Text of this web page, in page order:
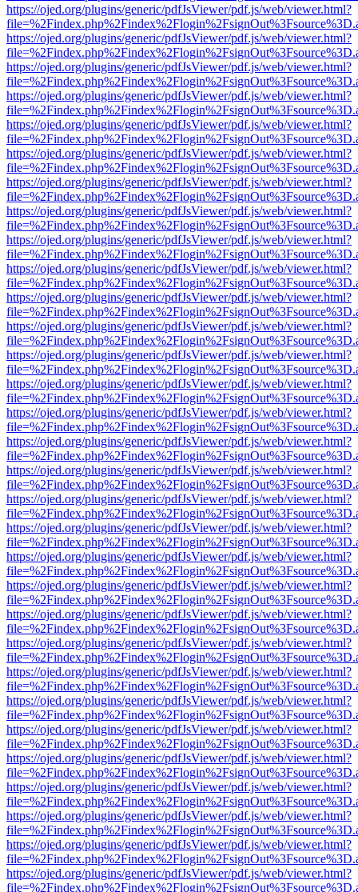
https://ojed.org/plugins/generic/pdfJsViewer/pdf.js/web/viewer.html?
https://ojed.org/plugins/generic/pdfJsViewer/pdf.js/web/viewer.html?
https://ojed.org/plugins/generic/pdfJsViewer/pdf.js/web/viewer.html?
https://ojed.org/plugins/generic/pdfJsViewer/pdf.js/web/viewer.html?
https://ojed.org/plugins/generic/pdfJsViewer/pdf.js/web/viewer.html?
https://ojed.org/plugins/generic/pdfJsViewer/pdf.js/web/viewer.html?
https://ojed.org/plugins/generic/pdfJsViewer/pdf.js/web/viewer.html?
https://ojed.org/plugins/generic/pdfJsViewer/pdf.js/web/viewer.html?
https://ojed.org/plugins/generic/pdfJsViewer/pdf.js/web/viewer.html?
https://ojed.org/plugins/generic/pdfJsViewer/pdf.js/web/viewer.html?
https://ojed.org/plugins/generic/pdfJsViewer/pdf.js/web/viewer.html?
https://ojed.org/plugins/generic/pdfJsViewer/pdf.js/web/viewer.html?
https://ojed.org/plugins/generic/pdfJsViewer/pdf.js/web/viewer.html?
https://ojed.org/plugins/generic/pdfJsViewer/pdf.js/web/viewer.html?
https://ojed.org/plugins/generic/pdfJsViewer/pdf.js/web/viewer.html?
https://ojed.org/plugins/generic/pdfJsViewer/pdf.js/web/viewer.html?
https://ojed.org/plugins/generic/pdfJsViewer/pdf.js/web/viewer.html?
https://ojed.org/plugins/generic/pdfJsViewer/pdf.js/web/viewer.html?
https://ojed.org/plugins/generic/pdfJsViewer/pdf.js/web/viewer.html?
https://ojed.org/plugins/generic/pdfJsViewer/pdf.js/web/viewer.html?
https://ojed.org/plugins/generic/pdfJsViewer/pdf.js/web/viewer.html?
https://ojed.org/plugins/generic/pdfJsViewer/pdf.js/web/viewer.html?
https://ojed.org/plugins/generic/pdfJsViewer/pdf.js/web/viewer.html?
https://ojed.org/plugins/generic/pdfJsViewer/pdf.js/web/viewer.html?
https://ojed.org/plugins/generic/pdfJsViewer/pdf.js/web/viewer.html?
https://ojed.org/plugins/generic/pdfJsViewer/pdf.js/web/viewer.html?
https://ojed.org/plugins/generic/pdfJsViewer/pdf.js/web/viewer.html?
https://ojed.org/plugins/generic/pdfJsViewer/pdf.js/web/viewer.html?
https://ojed.org/plugins/generic/pdfJsViewer/pdf.js/web/viewer.html?
https://ojed.org/plugins/generic/pdfJsViewer/pdf.js/web/viewer.html?
https://ojed.org/plugins/generic/pdfJsViewer/pdf.js/web/viewer.html?